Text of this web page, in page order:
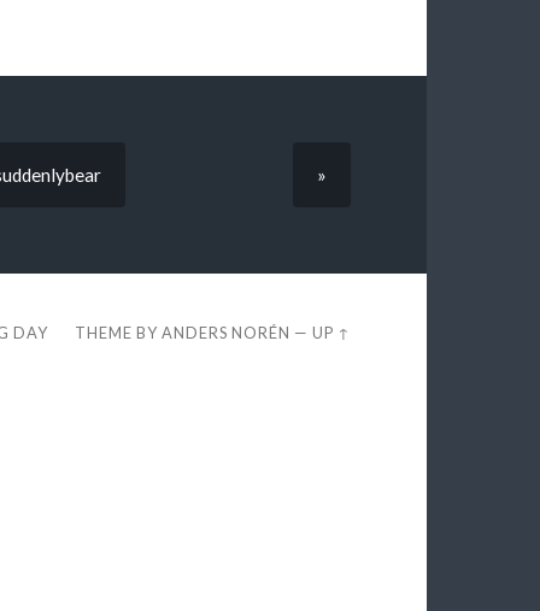
»
DAY THEME BYANDERS NORÉN —UP ↑